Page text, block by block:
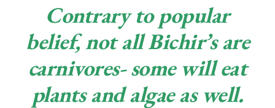
Contrary to popular
belief, not all Bichir’s are
carnivores- some will eat
plants and algae as well.